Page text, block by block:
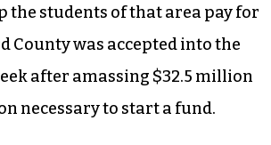
the students of that area pay for
County was accepted into the
after amassing $32.5 million
necessary to start a fund.